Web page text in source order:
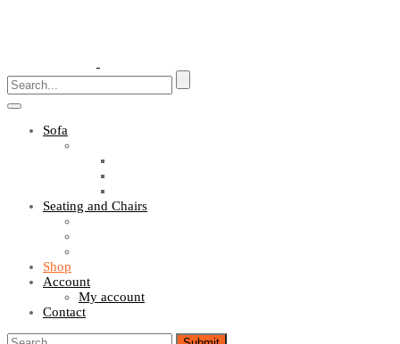
Toggle
navigation
Sofa
Seating and Chairs
Shop
Account
My account
Contact